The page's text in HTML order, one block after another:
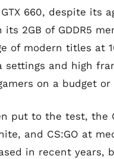
660, despite its
its 2GB of GDDR5
of modern titles at
settings and high
on a budget
put to the test, the
and CS:GO at
in recent years,